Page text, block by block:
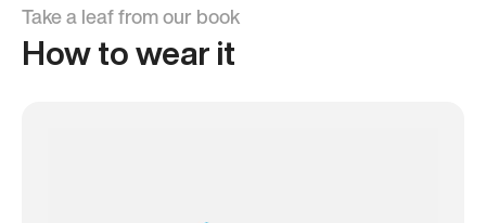
Take a leaf from our book
How to wear it